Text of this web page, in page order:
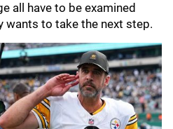
all have to be examined
wants to take the next step.